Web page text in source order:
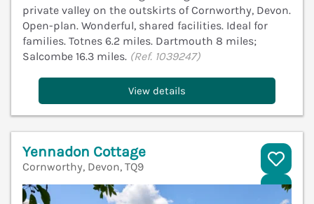
private valley on the outskirts of Cornworthy, Devon.
Open-plan. Wonderful, shared facilities. Ideal for
families. Totnes 6.2 miles. Dartmouth 8 miles;
Salcombe 16.3 miles. (Ref. 1039247)
View details
Yennadon Cottage
Cornworthy, Devon, TQ9